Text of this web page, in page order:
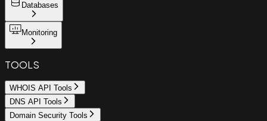
Databases
Monitoring
TOOLS
WHOIS API Tools
DNS API Tools
Domain Security Tools